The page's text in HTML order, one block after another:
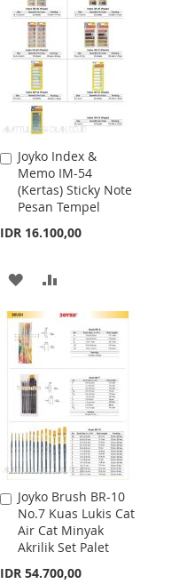
WISH
LIST
COMPARE
Joyko Index &
Memo IM-54
(Kertas) Sticky Note
Pesan Tempel
IDR 16.100,00
Add
to
Cart
ADD
TO
WISH
LIST
TO
COMPARE
Joyko Brush BR-10
No.7 Kuas Lukis Cat
Air Cat Minyak
Akrilik Set Palet
IDR 54.700,00
Add
to
Cart